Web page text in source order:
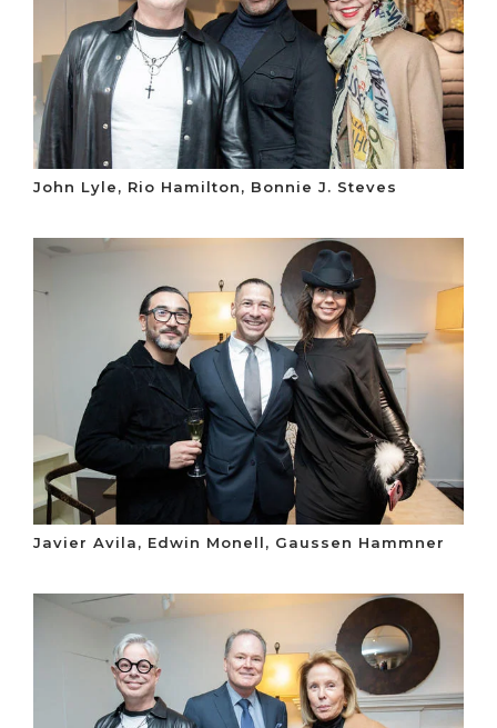
John Lyle, Rio Hamilton, Bonnie J. Steves
Javier Avila, Edwin Monell, Gaussen Hammner